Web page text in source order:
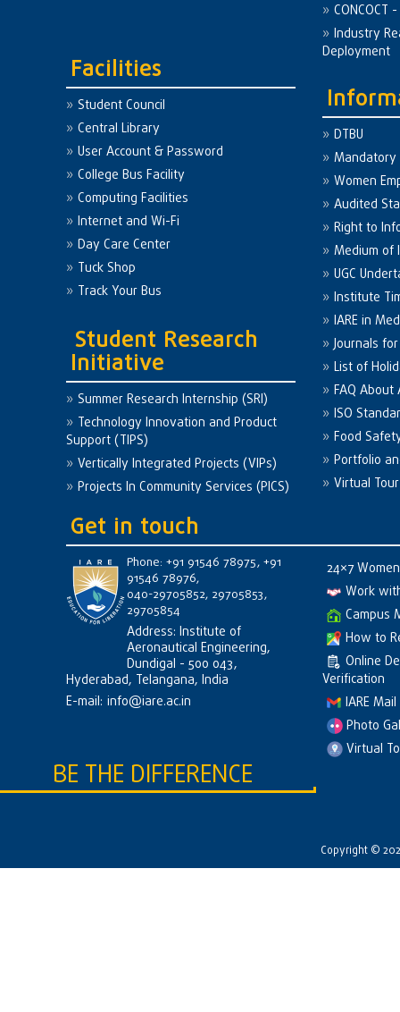
Facilities
Student Council
Central Library
User Account & Password
College Bus Facility
Computing Facilities
Internet and Wi-Fi
Day Care Center
Tuck Shop
Track Your Bus
Student Research
Initiative
Summer Research Internship (SRI)
Technology Innovation and Product
Support (TIPS)
Vertically Integrated Projects (VIPs)
Projects In Community Services (PICS)
CONCOCT
Industry
Deployment
DTBU
Mandatory
Women
Audited
Right to
Medium of
UGC
Institute
IARE in
Journals
List of
FAQ
ISO
Food
Portfolio
Virtual Tour
Get in touch
Phone: +91 91546 78975, +91
91546 78976,
040-29705852, 29705853,
29705854
Address: Institute of
Aeronautical Engineering,
Dundigal - 500 043,
Hyderabad, Telangana, India
E-mail: info@iare.ac.in
24×7
Work
Campus
How to
Online
Verification
IARE Mail
Photo
Virtual
BE THE DIFFERENCE
Copyright ©